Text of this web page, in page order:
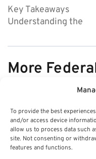
To provide the best
and/or access device
allow us to process data such
site. Not consenting or
features and functions.
Key Takeaways
Understanding the
More
VIEW ALL